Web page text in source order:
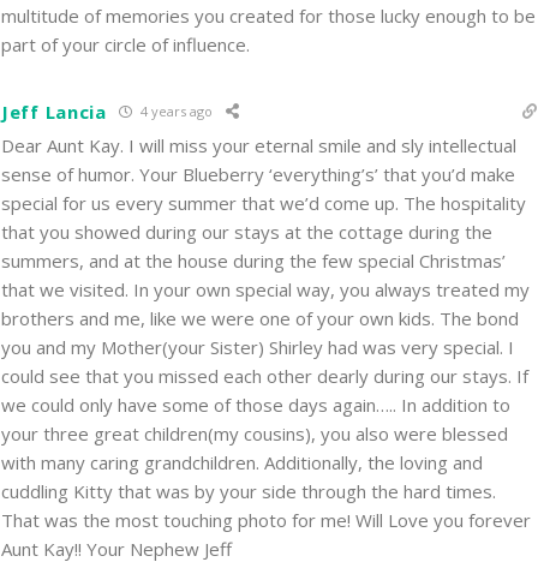
multitude of memories you created for those lucky enough to be
part of your circle of influence.
Jeff Lancia 4 years ago
Dear Aunt Kay. I will miss your eternal smile and sly intellectual
sense of humor. Your Blueberry ‘everything’s’ that you’d make
special for us every summer that we’d come up. The hospitality
that you showed during our stays at the cottage during the
summers, and at the house during the few special Christmas’
that we visited. In your own special way, you always treated my
brothers and me, like we were one of your own kids. The bond
you and my Mother(your Sister) Shirley had was very special. I
could see that you missed each other dearly during our stays. If
we could only have some of those days again….. In addition to
your three great children(my cousins), you also were blessed
with many caring grandchildren. Additionally, the loving and
cuddling Kitty that was by your side through the hard times.
That was the most touching photo for me! Will Love you forever
Aunt Kay!! Your Nephew Jeff